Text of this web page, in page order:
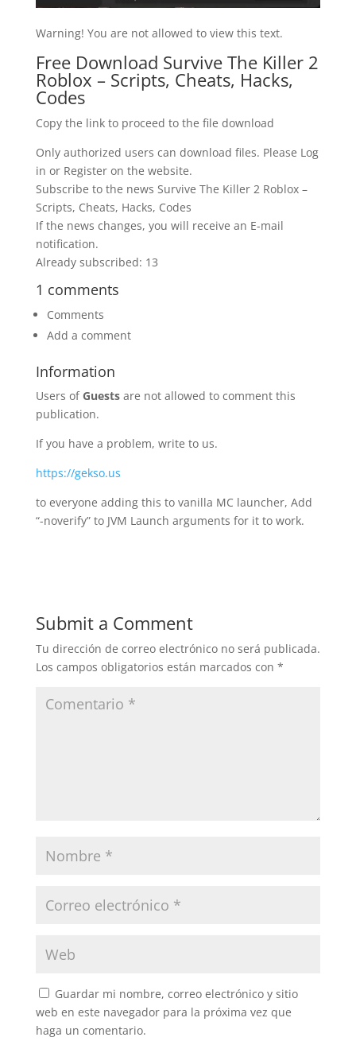
Warning! You are not allowed to view this text.
Free Download Survive The Killer 2
Roblox – Scripts, Cheats, Hacks,
Codes
Copy the link to proceed to the file download
Only authorized users can download files. Please Log
in or Register on the website.
Subscribe to the news Survive The Killer 2 Roblox –
Scripts, Cheats, Hacks, Codes
If the news changes, you will receive an E-mail
notification.
Already subscribed: 13
1 comments
Comments
Add a comment
Information
Users of Guestsare not allowed to comment this
publication.
If you have a problem, write to us.
https://gekso.us
to everyone adding this to vanilla MC launcher, Add
“-noverify” to JVM Launch arguments for it to work.
Submit a Comment
Tu dirección de correo electrónico no será publicada.
Los campos obligatorios están marcados con *
Guardar mi nombre, correo electrónico y sitio
web en este navegador para la próxima vez que
haga un comentario.